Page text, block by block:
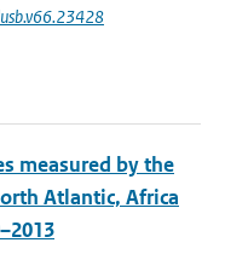
measured by the
Atlantic, Africa